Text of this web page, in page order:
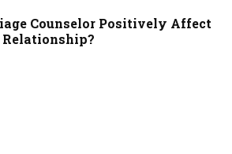
Counselor Positively Affect